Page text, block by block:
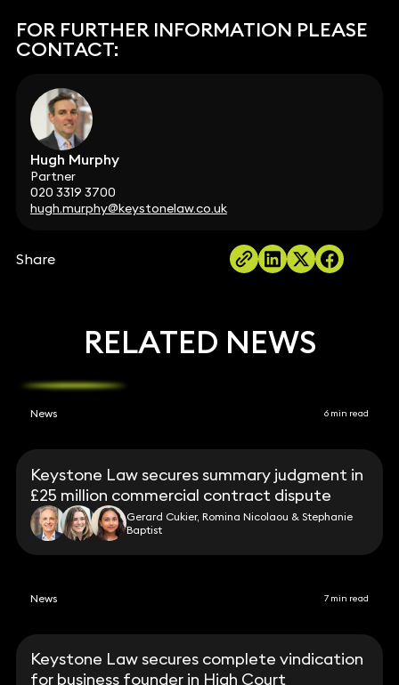
FOR FURTHER INFORMATION PLEASE
CONTACT:
Hugh Murphy
Partner
020 3319 3700
hugh.murphy@keystonelaw.co.uk
Share
RELATED NEWS
News 6 min read
Keystone Law secures summary judgment in
£25 million commercial contract dispute
Gerard Cukier, Romina Nicolaou & Stephanie
Baptist
News 7 min read
Keystone Law secures complete vindication
for business founder in High Court